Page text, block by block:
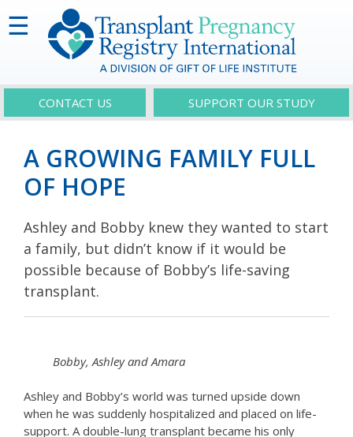
☰
CONTACT US SUPPORT OUR STUDY
A GROWING FAMILY FULL
OF HOPE
Ashley and Bobby knew they wanted to start
a family, but didn’t know if it would be
possible because of Bobby’s life-saving
transplant.
Bobby, Ashley and Amara
Ashley and Bobby’s world was turned upside down
when he was suddenly hospitalized and placed on life-
support. A double-lung transplant became his only